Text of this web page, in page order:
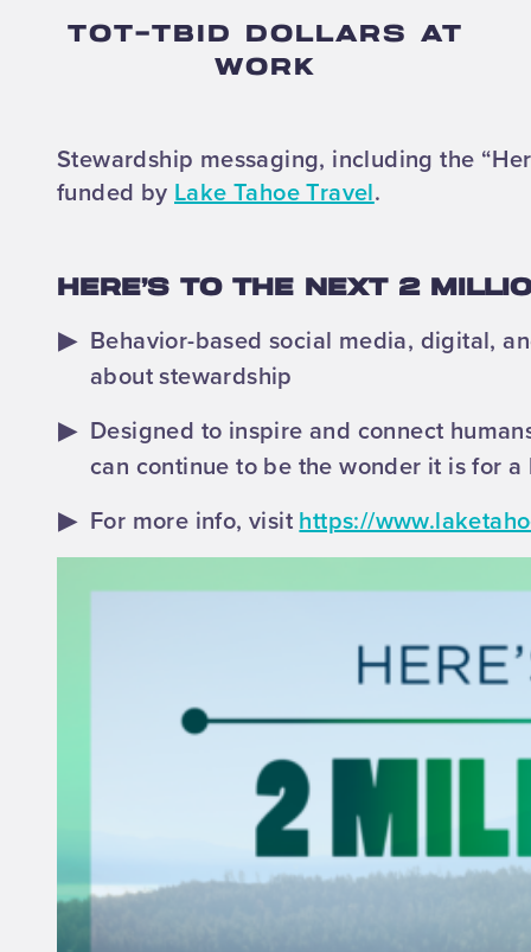
TOT-TBID DOLLARS AT
WORK
Stewardship messaging, including the
funded byLake Tahoe Travel.
HERE’S TO THE NEXT 2
Behavior-based social media, digital,
about stewardship
Designed to inspire and connect
can continue to be the wonder it is for
For more info, visithttps://